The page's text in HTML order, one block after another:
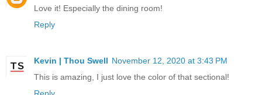
Love it! Especially the dining room!
Reply
Kevin | Thou Swell November 12, 2020 at 3:43 PM
This is amazing, I just love the color of that sectional!
Reply